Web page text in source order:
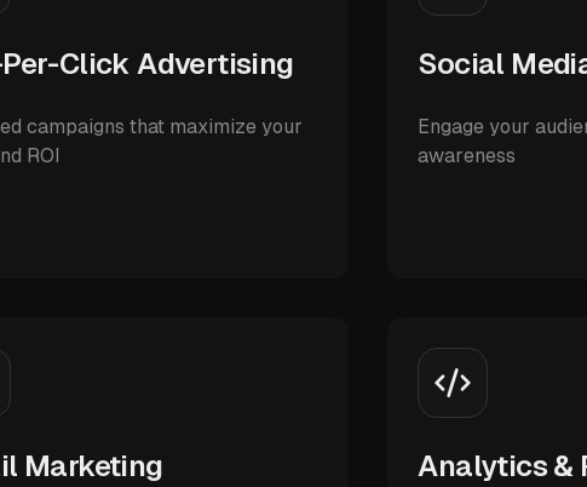
Click Advertising
campaigns that maximize your
ROI
Social
Engage your
awareness
Marketing Analytics &